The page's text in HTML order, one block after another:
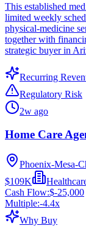
This established
limited weekly
physical-medicine
together with
strategic buyer in
Recurring
Regulatory Risk
2w ago
Home Care
Phoenix-Mesa-
$109K
Cash Flow:$-25,000
Multiple:-4.4x
Why Buy